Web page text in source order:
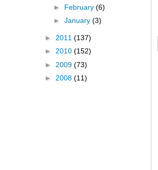
► February (6)
► January (3)
► 2011 (137)
► 2010 (152)
► 2009 (73)
► 2008 (11)